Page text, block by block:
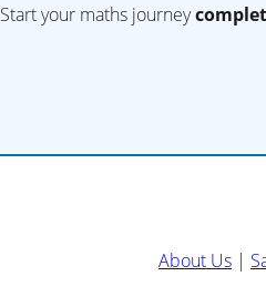
Start your maths journey
About Us |